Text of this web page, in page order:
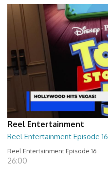
Reel Entertainment
Reel Entertainment Episode 16
Reel Entertainment Episode 16
26:00